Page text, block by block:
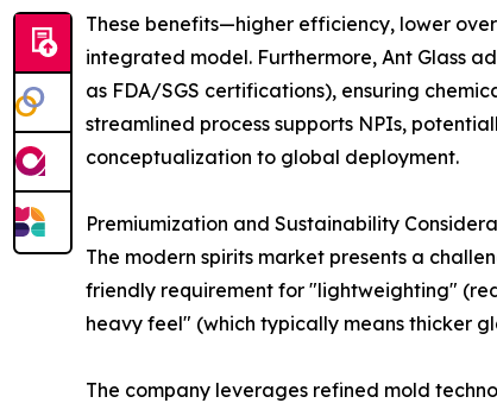
These benefits—higher efficiency, lower
integrated model. Furthermore, Ant Glass
as FDA/SGS certifications), ensuring
streamlined process supports NPIs,
conceptualization to global deployment.
Premiumization and Sustainability
The modern spirits market presents a
friendly requirement for "lightweighting"
heavy feel" (which typically means thicker
The company leverages refined mold